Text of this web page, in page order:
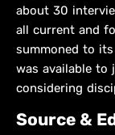
about 30
all current and
summoned to
was available to
considering
Source &